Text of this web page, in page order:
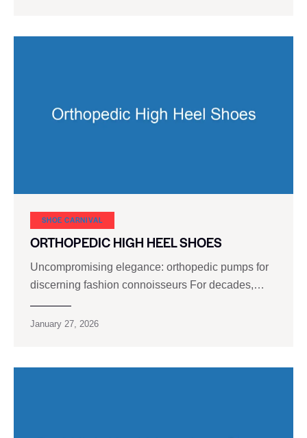
SHOE CARNIVAL​
ORTHOPEDIC HIGH HEEL SHOES
Uncompromising elegance: orthopedic pumps for
discerning fashion connoisseurs For decades,…
January 27, 2026